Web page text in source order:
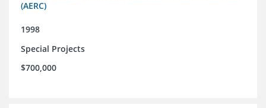
(AERC)
1998
Special Projects
$700,000